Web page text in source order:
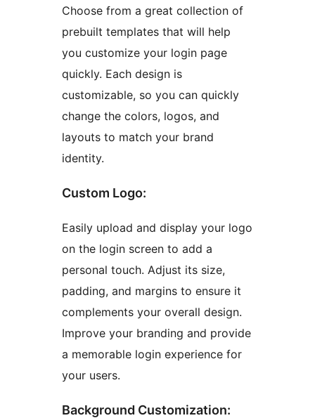
Choose from a great collection of
prebuilt templates that will help
you customize your login page
quickly. Each design is
customizable, so you can quickly
change the colors, logos, and
layouts to match your brand
identity.
Custom Logo:
Easily upload and display your logo
on the login screen to add a
personal touch. Adjust its size,
padding, and margins to ensure it
complements your overall design.
Improve your branding and provide
a memorable login experience for
your users.
Background Customization: